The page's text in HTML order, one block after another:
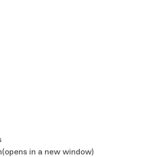
(opens in a new window)